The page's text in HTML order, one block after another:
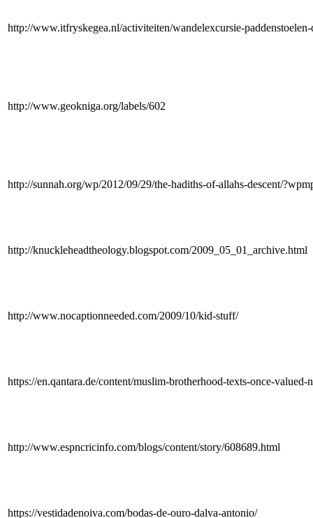
http://www.itfryskegea.nl/activiteiten/wandelexcursie-
http://www.geokniga.org/labels/602
http://sunnah.org/wp/2012/09/29/the-hadiths-of-allahs-descent/
http://knuckleheadtheology.blogspot.com/2009_05_01_archive.html
http://www.nocaptionneeded.com/2009/10/kid-stuff/
https://en.qantara.de/content/muslim-brotherhood-texts-once-
http://www.espncricinfo.com/blogs/content/story/608689.html
https://vestidadenoiva.com/bodas-de-ouro-dalva-antonio/